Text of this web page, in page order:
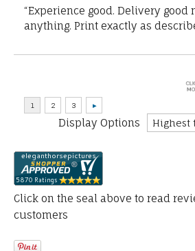
“Experience good. Delivery
anything. Print exactly as
Display Options
Click on the seal above to read
customers